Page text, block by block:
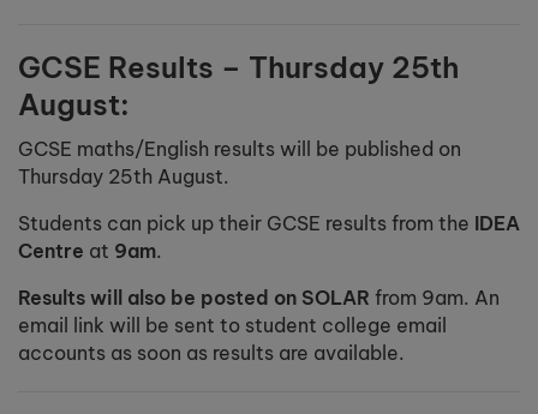
GCSE Results – Thursday 25th
August:
GCSE maths/English results will be published on
Thursday 25th August.
Students can pick up their GCSE results from the IDEA
Centre at 9am.
Results will also be posted on SOLAR from 9am. An
email link will be sent to student college email
accounts as soon as results are available.